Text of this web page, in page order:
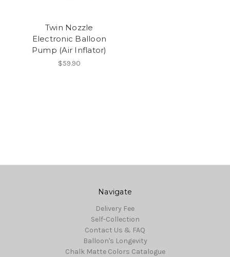
Twin Nozzle
Electronic Balloon
Pump (Air Inflator)
$59.90
Navigate
Delivery Fee
Self-Collection
Contact Us & FAQ
Balloon's Longevity
Chalk Matte Colors Catalogue